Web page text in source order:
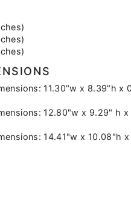
11.30"w x 8.39"h x
12.80"w x 9.29" h x
14.41"w x 10.08"h